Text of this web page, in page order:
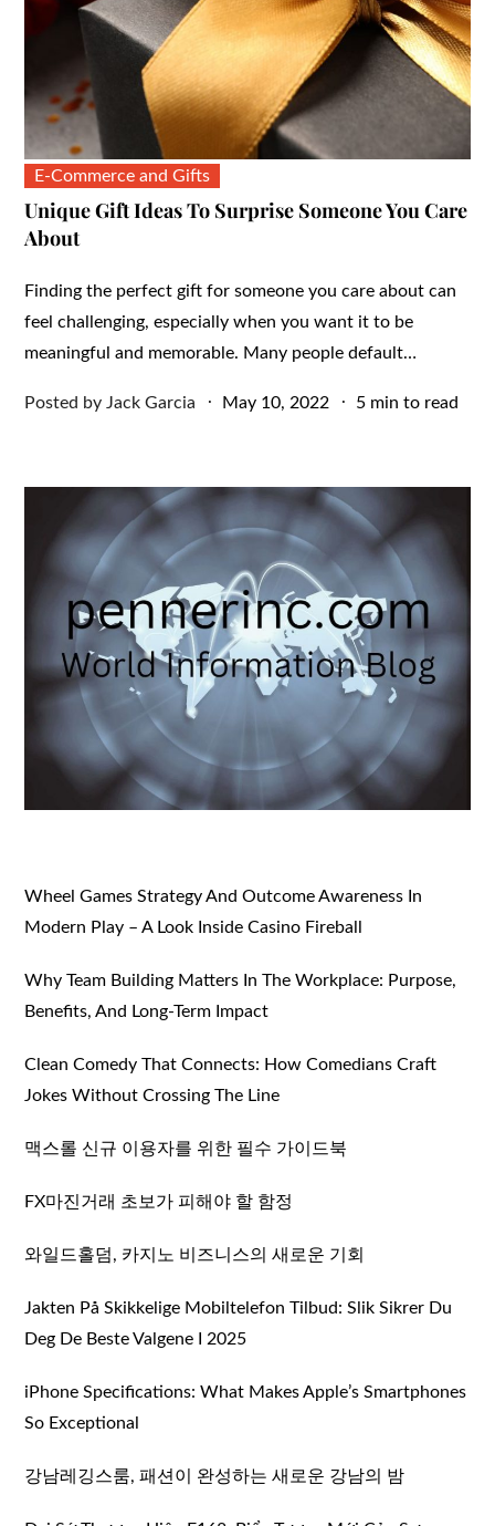
E-Commerce and Gifts
Unique Gift Ideas To Surprise Someone You Care
About
Finding the perfect gift for someone you care about can
feel challenging, especially when you want it to be
meaningful and memorable. Many people default…
Posted by Jack Garcia
Posted
May 10, 2022 5 min to read
Wheel Games Strategy And Outcome Awareness In
Modern Play – A Look Inside Casino Fireball
Why Team Building Matters In The Workplace: Purpose,
Benefits, And Long-Term Impact
Clean Comedy That Connects: How Comedians Craft
Jokes Without Crossing The Line
맥스롤 신규 이용자를 위한 필수 가이드북
FX마진거래 초보가 피해야 할 함정
와일드홀덤, 카지노 비즈니스의 새로운 기회
Jakten På Skikkelige Mobiltelefon Tilbud: Slik Sikrer Du
Deg De Beste Valgene I 2025
iPhone Specifications: What Makes Apple’s Smartphones
So Exceptional
강남레깅스룸, 패션이 완성하는 새로운 강남의 밤